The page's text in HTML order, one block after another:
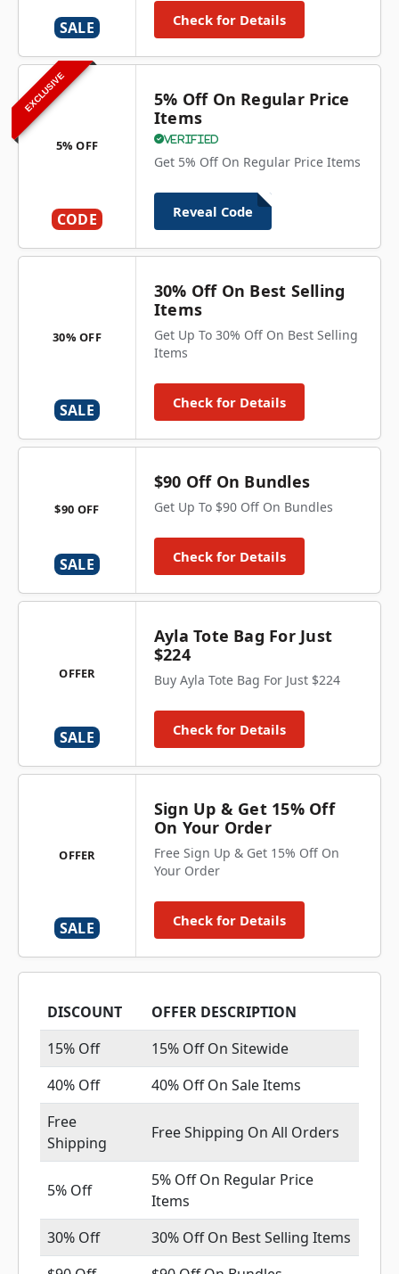
SALE Check for Details
EXCLUSIVE
5% OFF
CODE
5% Off On Regular Price
Items
Verified
Get 5% Off On Regular Price Items
Reveal Code
30% OFF
SALE
30% Off On Best Selling
Items
Get Up To 30% Off On Best Selling
Items
Check for Details
$90 OFF
SALE
$90 Off On Bundles
Get Up To $90 Off On Bundles
Check for Details
OFFER
SALE
Ayla Tote Bag For Just
$224
Buy Ayla Tote Bag For Just $224
Check for Details
OFFER
SALE
Sign Up & Get 15% Off
On Your Order
Free Sign Up & Get 15% Off On
Your Order
Check for Details
DISCOUNT
OFFER DESCRIPTION
15% Off
15% Off On Sitewide
40% Off
40% Off On Sale Items
Free
Shipping
Free Shipping On All Orders
5% Off
5% Off On Regular Price
Items
30% Off
30% Off On Best Selling Items